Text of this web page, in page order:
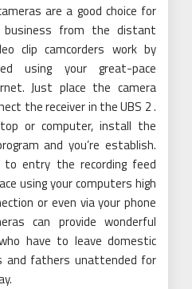
are a good choice for
business from the distant
clip camcorders work by
using your great-pace
Just place the camera
the receiver in the UBS 2 .
or computer, install the
and you’re establish.
to entry the recording feed
using your computers high
or even via your phone
can provide wonderful
have to leave domestic
and fathers unattended for